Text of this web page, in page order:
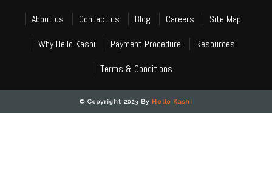
About us Contact us Blog Careers
Site Map
Why Hello Kashi
Payment Procedure
Resources
Terms & Conditions
© Copyright 2023 By Hello Kashi